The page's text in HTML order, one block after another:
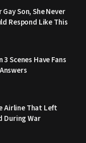
Son, She Never
Respond Like This
3 Scenes Have Fans
Airline That Left
During War